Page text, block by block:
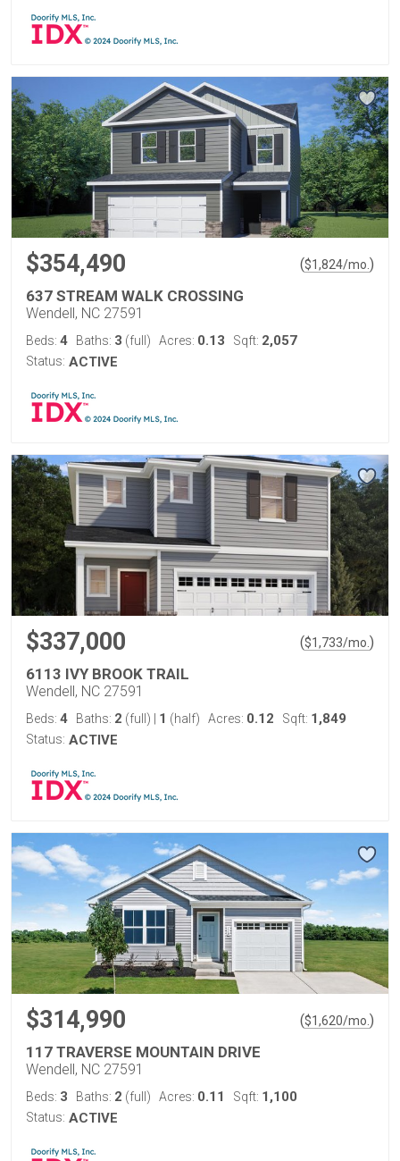
$354,490 ($1,824/mo. )
637 STREAM WALK CROSSING
Wendell, NC 27591
Beds: 4 Baths: 3 (full) Acres: 0.13 Sqft: 2,057
Status: ACTIVE
$337,000 ($1,733/mo. )
6113 IVY BROOK TRAIL
Wendell, NC 27591
Beds: 4 Baths: 2 (full) 1 (half) Acres: 0.12 Sqft: 1,849
Status: ACTIVE
$314,990 ($1,620/mo. )
117 TRAVERSE MOUNTAIN DRIVE
Wendell, NC 27591
Beds: 3 Baths: 2 (full) Acres: 0.11 Sqft: 1,100
Status: ACTIVE